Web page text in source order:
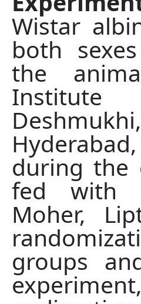
Wistar
both
the
during the
fed with
Moher,
groups